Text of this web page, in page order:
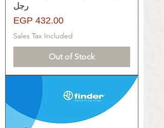
رجل
Price
EGP 432.00
Sales Tax Included
Out of Stock